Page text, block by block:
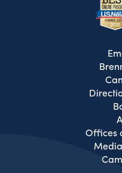
Offices